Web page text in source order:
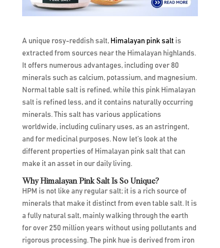
A unique rosy-reddish salt, Himalayan pink salt is
extracted from sources near the Himalayan highlands.
It offers numerous advantages, including over 80
minerals such as calcium, potassium, and magnesium.
Normal table salt is refined, while this pink Himalayan
salt is refined less, and it contains naturally occurring
minerals. This salt has various applications
worldwide, including culinary uses, as an astringent,
and for medicinal purposes. Now let’s look at the
different properties of Himalayan pink salt that can
make it an asset in our daily living.
Why Himalayan Pink Salt Is So Unique?
HPM is not like any regular salt; it is a rich source of
minerals that make it distinct from even table salt. It is
a fully natural salt, mainly walking through the earth
for over 250 million years without using pollutants and
rigorous processing. The pink hue is derived from iron